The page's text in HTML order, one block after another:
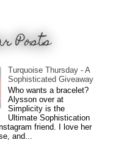
Posts
Turquoise Thursday - A
Sophisticated Giveaway
Who wants a bracelet?
Alysson over at
Simplicity is the
Ultimate Sophistication
friend. I love her
and...